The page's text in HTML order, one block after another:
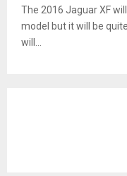
The 2016 Jaguar XF
model but it will be
will...